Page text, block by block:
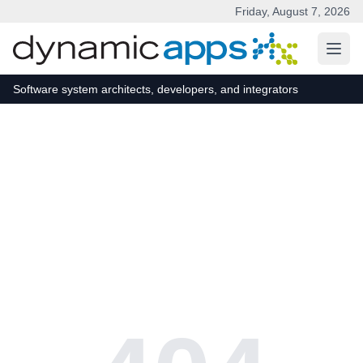
Friday, August 7, 2026
Software system architects, developers, and integrators